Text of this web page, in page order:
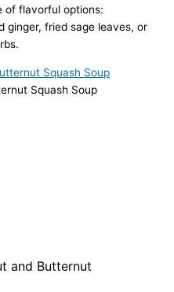
of flavorful options:
ginger, fried sage leaves, or
Squash Soup
and Butternut